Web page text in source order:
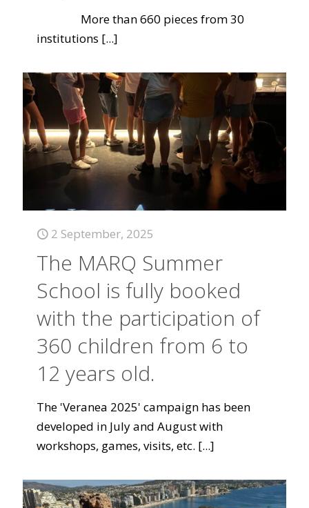
More than 660 pieces from 30
institutions [...]
2 September, 2025
The MARQ Summer
School is fully booked
with the participation of
360 children from 6 to
12 years old.
The 'Veranea 2025' campaign has been
developed in July and August with
workshops, games, visits, etc. [...]